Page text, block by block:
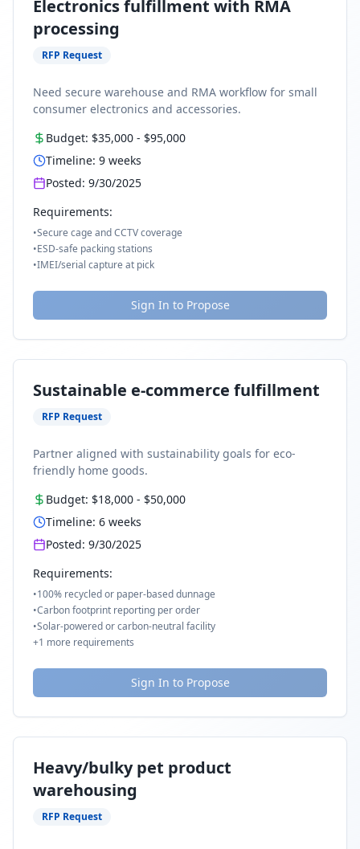
Electronics fulfillment with RMA
processing
RFP Request
Need secure warehouse and RMA workflow for small
consumer electronics and accessories.
Budget: $35,000 - $95,000
Timeline: 9 weeks
Posted: 9/30/2025
Requirements:
•Secure cage and CCTV coverage
•ESD-safe packing stations
•IMEI/serial capture at pick
Sign In to Propose
Sustainable e-commerce fulfillment
RFP Request
Partner aligned with sustainability goals for eco-
friendly home goods.
Budget: $18,000 - $50,000
Timeline: 6 weeks
Posted: 9/30/2025
Requirements:
•100% recycled or paper-based dunnage
•Carbon footprint reporting per order
•Solar-powered or carbon-neutral facility
+1 more requirements
Sign In to Propose
Heavy/bulky pet product
warehousing
RFP Request